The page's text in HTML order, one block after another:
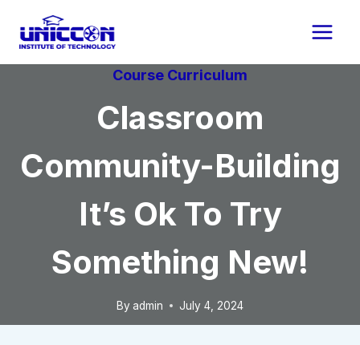
content
Course Curriculum
Classroom
Community-Building
It’s Ok To Try
Something New!
By admin July 4, 2024